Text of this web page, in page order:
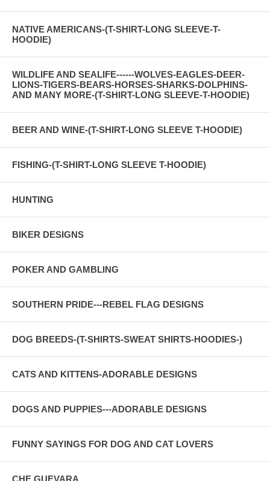
NATIVE AMERICANS-(T-SHIRT-LONG SLEEVE-T-
HOODIE)
WILDLIFE AND SEALIFE------WOLVES-EAGLES-DEER-
LIONS-TIGERS-BEARS-HORSES-SHARKS-DOLPHINS-
AND MANY MORE-(T-SHIRT-LONG SLEEVE-T-HOODIE)
BEER AND WINE-(T-SHIRT-LONG SLEEVE T-HOODIE)
FISHING-(T-SHIRT-LONG SLEEVE T-HOODIE)
HUNTING
BIKER DESIGNS
POKER AND GAMBLING
SOUTHERN PRIDE---REBEL FLAG DESIGNS
DOG BREEDS-(T-SHIRTS-SWEAT SHIRTS-HOODIES-)
CATS AND KITTENS-ADORABLE DESIGNS
DOGS AND PUPPIES---ADORABLE DESIGNS
FUNNY SAYINGS FOR DOG AND CAT LOVERS
CHE GUEVARA